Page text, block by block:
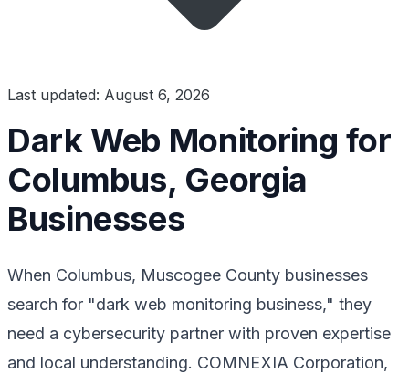
Last updated: August 6, 2026
Dark Web Monitoring for
Columbus, Georgia
Businesses
When Columbus, Muscogee County businesses
search for "dark web monitoring business," they
need a cybersecurity partner with proven expertise
and local understanding. COMNEXIA Corporation,